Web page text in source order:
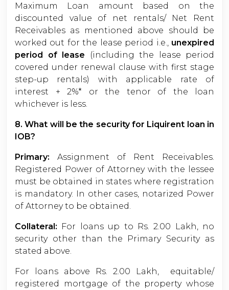
Maximum Loan amount based on the
discounted value of net rentals/ Net Rent
Receivables as mentioned above should be
worked out for the lease period i.e., unexpired
period of lease
(including the lease period
covered under renewal clause with first stage
step-up rentals) with applicable rate of
interest + 2%* or the tenor of the loan
whichever is less.
8. What will be the security for Liquirent loan in
IOB?
Primary: Assignment of Rent Receivables.
Registered Power of Attorney with the lessee
must be obtained in states where registration
is mandatory. In other cases, notarized Power
of Attorney to be obtained.
Collateral: For loans up to Rs. 2.00 Lakh, no
security other than the Primary Security as
stated above.
For loans above Rs. 2.00 Lakh, equitable/
registered mortgage of the property whose